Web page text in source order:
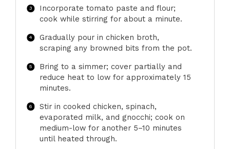
Incorporate tomato paste and flour;
cook while stirring for about a minute.
Gradually pour in chicken broth,
scraping any browned bits from the pot.
Bring to a simmer; cover partially and
reduce heat to low for approximately 15
minutes.
Stir in cooked chicken, spinach,
evaporated milk, and gnocchi; cook on
medium-low for another 5–10 minutes
until heated through.